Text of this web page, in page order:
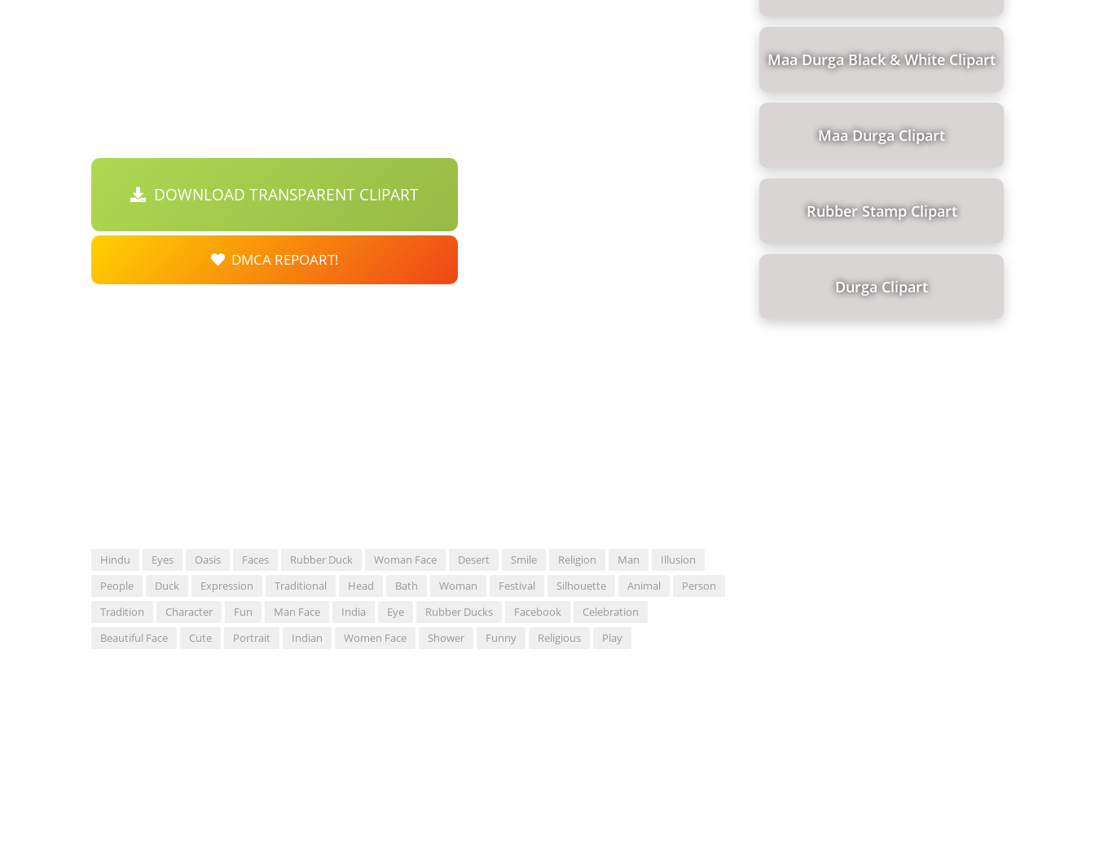
DOWNLOAD TRANSPARENT CLIPART
DMCA REPOART!
Hindu Eyes Oasis Faces Rubber Duck Woman Face Desert Smile Religion Man
Illusion
People
Duck Expression Traditional Head Bath Woman Festival Silhouette Animal
Person
Tradition
Character Fun Man Face India Eye Rubber Ducks Facebook
Celebration
Beautiful Face
Cute Portrait Indian Women Face Shower Funny Religious Play
Maa Durga Black & White Clipart
Maa Durga Clipart
Rubber Stamp Clipart
Durga Clipart